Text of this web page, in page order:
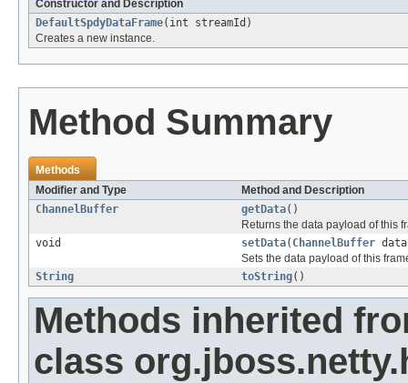
Constructor and Description
DefaultSpdyDataFrame(int streamId)
Creates a new instance.
Method Summary
Methods
Modifier and Type
Method and Description
ChannelBuffer
getData()
Returns the data payload of this
void
setData( ChannelBuffer
Sets the data payload of this
String
toString()
Methods inherited
class